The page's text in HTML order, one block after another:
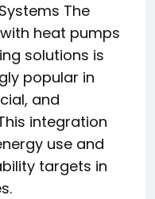
The
heat pumps
solutions is
popular in
and
integration
use and
targets in